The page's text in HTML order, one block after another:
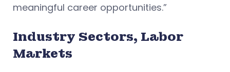
meaningful career opportunities.”
Industry Sectors, Labor
Markets